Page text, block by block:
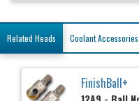
Related Heads Coolant Accessories
FinishBall+